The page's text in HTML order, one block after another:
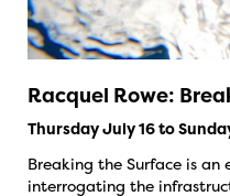
Racquel Rowe:
Thursday July 16 to
Breaking the Surface is an
interrogating the